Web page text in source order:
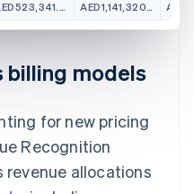
AED523,341.58 AED1,141,320.37
billing models
for new pricing
Recognition
allocations